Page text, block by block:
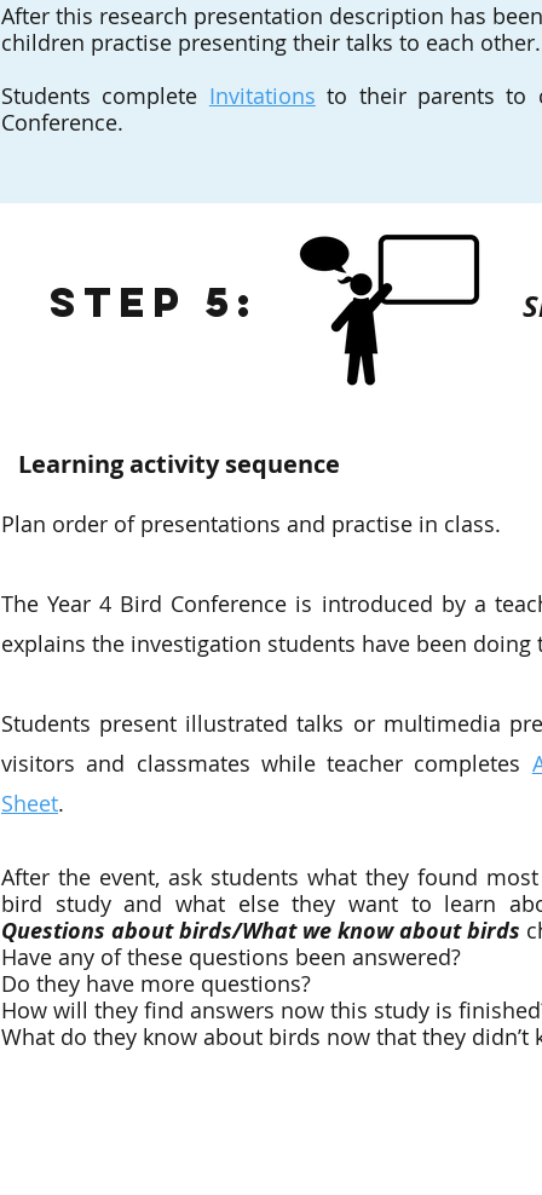
After this research presentation description has
children practise presenting their talks to each other.
Students complete Invitations to their parents to
Conference.
Step 5:
Learning activity sequence
Plan order of presentations and practise in class.
The Year 4 Bird Conference is introduced by a
explains the investigation students have been
Students present illustrated talks or multimedia
visitors and classmates while teacher completes
Sheet.
After the event, ask students what they found
bird study and what else they want to learn
Questions about birds/What we know about birds
Have any of these questions been answered?
Do they have more questions?
How will they find answers now this study is
What do they know about birds now that they didn’t